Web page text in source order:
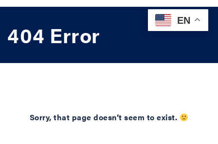
404 Error
Sorry, that page doesn’t seem to exist.
EN